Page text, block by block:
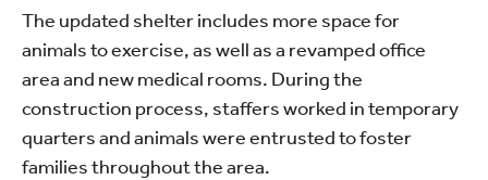
The updated shelter includes more space for
animals to exercise, as well as a revamped office
area and new medical rooms. During the
construction process, staffers worked in temporary
quarters and animals were entrusted to foster
families throughout the area.